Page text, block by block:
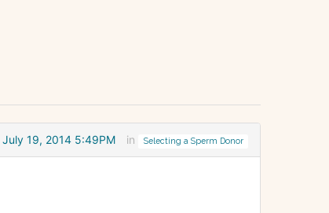
July 19, 2014 5:49PM in Selecting a Sperm Donor